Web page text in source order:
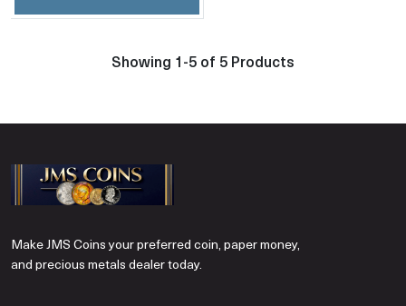
Showing 1-5 of 5 Products
Make JMS Coins your preferred coin, paper money,
and precious metals dealer today.